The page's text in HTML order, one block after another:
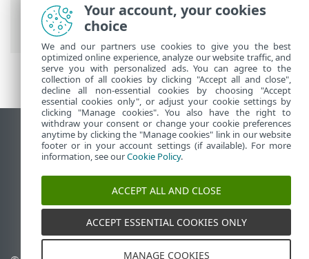
ESET Online Help>ESET Connect>API
Reference> Network Access Protection
View desktop site
End of Life
ESET Knowledgebase
ESET Status Portal
Regional support
Your account, your cookies
choice
We and our partners use cookies to give you the best
optimized online experience, analyze our website traffic, and
serve you with personalized ads. You can agree to the
collection of all cookies by clicking "Accept all and close",
decline all non-essential cookies by choosing "Accept
essential cookies only", or adjust your cookie settings by
clicking "Manage cookies". You also have the right to
withdraw your consent or change your cookie preferences
anytime by clicking the "Manage cookies" link in our website
footer or in your account settings (if available). For more
information, see ourCookie Policy.
ACCEPT ALL AND CLOSE
ACCEPT ESSENTIAL COOKIES ONLY
MANAGE COOKIES